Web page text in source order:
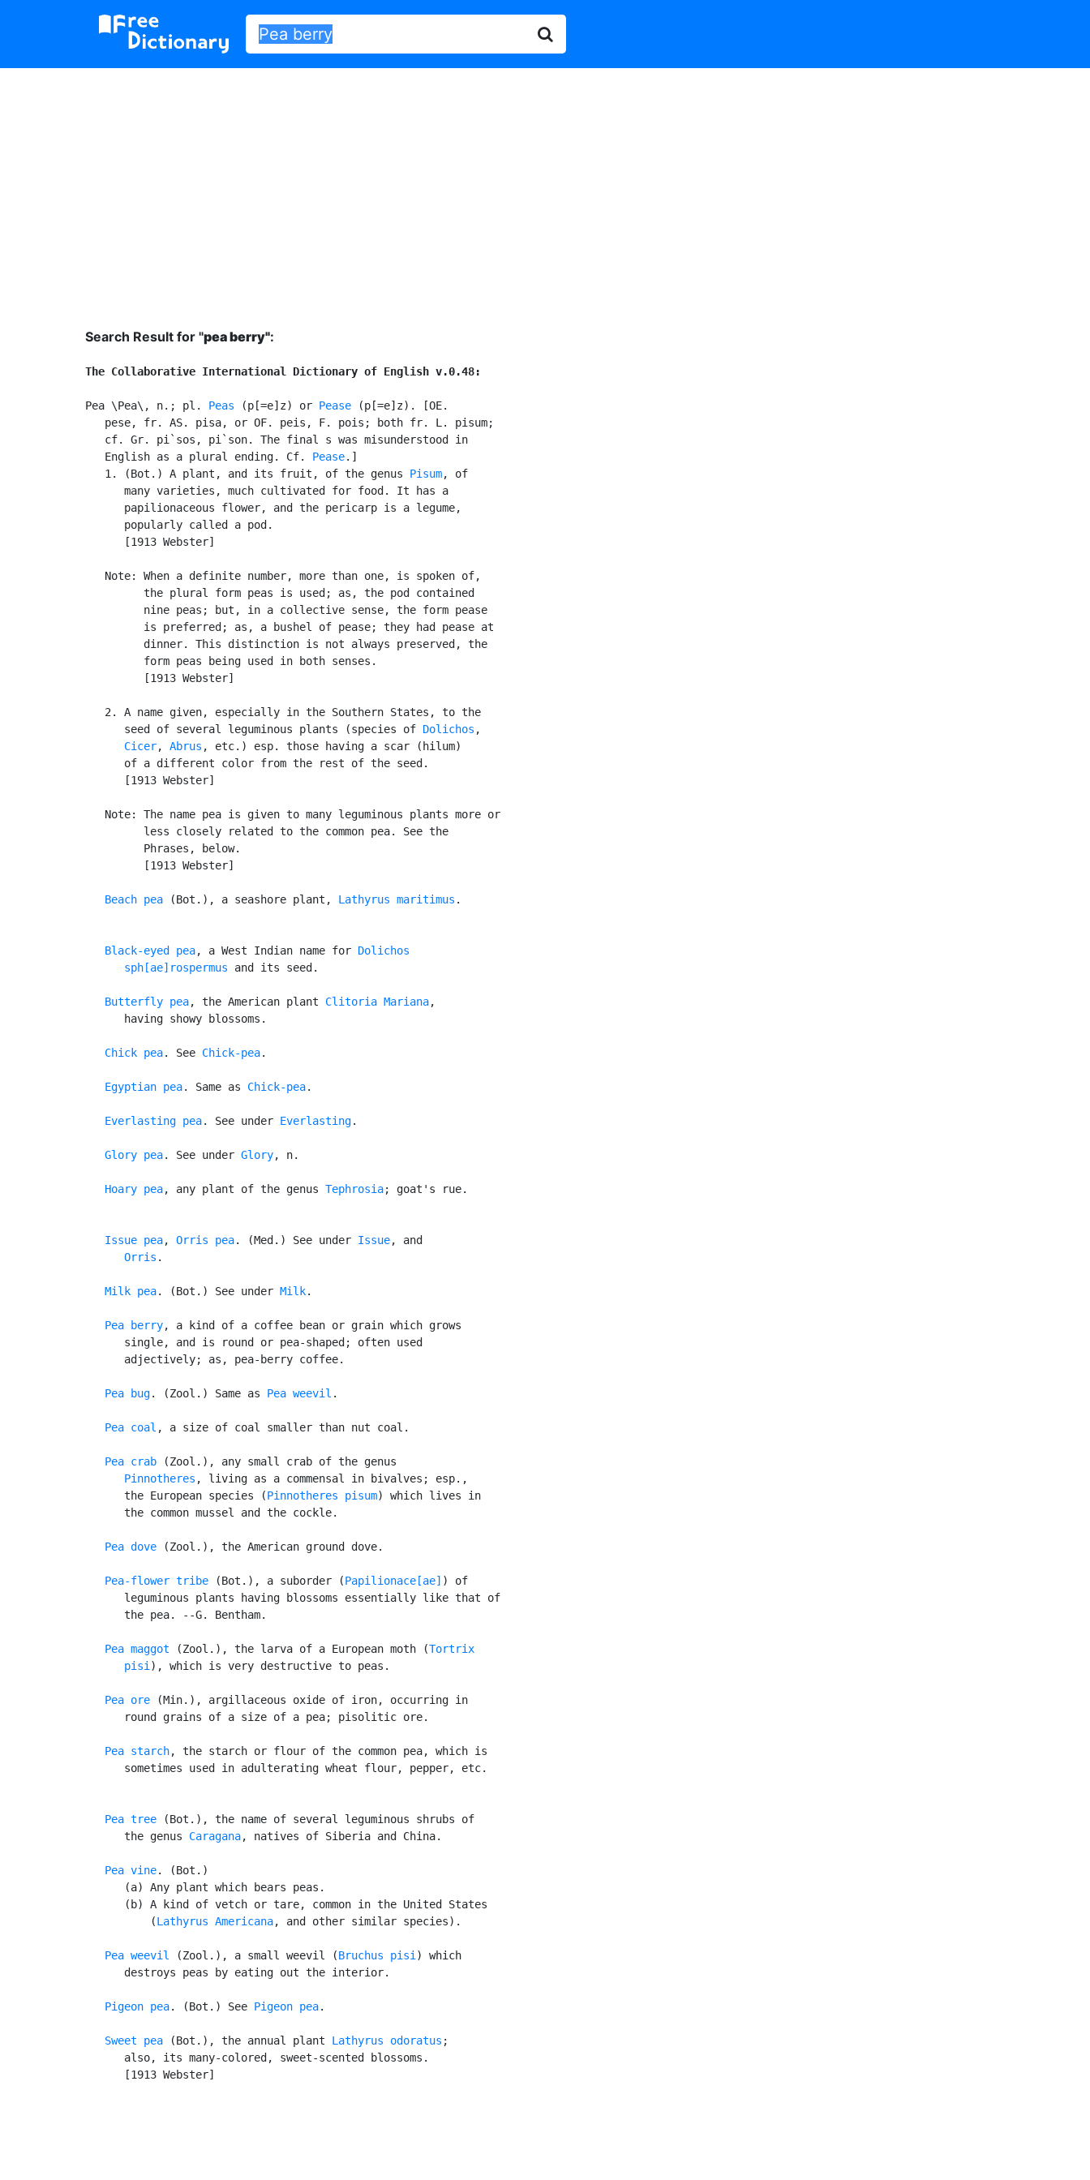
Search Result for "pea berry":
The Collaborative International Dictionary of English v.0.48:
Pea \Pea\, n.; pl. Peas (p[=e]z) or Pease (p[=e]z). [OE.
   pese, fr. AS. pisa, or OF. peis, F. pois; both fr. L. pisum;
   cf. Gr. pi`sos, pi`son. The final s was misunderstood in
   English as a plural ending. Cf.
Pease.]
   1. (Bot.) A plant, and its fruit, of the genus
Pisum, of
      many varieties, much cultivated for food. It has a
      papilionaceous flower, and the pericarp is a legume,
      popularly called a pod.
      [1913 Webster]
   Note: When a definite number, more than one, is spoken of,
         the plural form peas is used; as, the pod contained
         nine peas; but, in a collective sense, the form pease
         is preferred; as, a bushel of pease; they had pease at
         dinner. This distinction is not always preserved, the
         form peas being used in both senses.
         [1913 Webster]
   2. A name given, especially in the Southern States, to the
      seed of several leguminous plants (species of
Dolichos ,
Cicer, Abrus , etc.) esp. those having a scar (hilum)
      of a different color from the rest of the seed.
      [1913 Webster]
   Note: The name pea is given to many leguminous plants more or
         less closely related to the common pea. See the
         Phrases, below.
         [1913 Webster]
Beach pea (Bot.), a seashore plant, Lathyrus maritimus .
Black-eyed pea, a West Indian name for Dolichos
      sph[ae]rospermus
and its seed.
Butterfly pea, the American plant Clitoria Mariana,
      having showy blossoms.
Chick pea. See Chick-pea.
Egyptian pea. Same as Chick-pea.
Everlasting pea. See under Everlasting.
Glory pea. See under Glory, n.
Hoary pea, any plant of the genus Tephrosia; goat's rue.
Issue pea, Orris pea. (Med.) See under Issue, and
Orris .
Milk pea. (Bot.) See under Milk.
Pea berry, a kind of a coffee bean or grain which grows
      single, and is round or pea-shaped; often used
      adjectively; as, pea-berry coffee.
Pea bug. (Zool.) Same as Pea weevil .
Pea coal , a size of coal smaller than nut coal.
Pea crab (Zool.), any small crab of the genus
Pinnotheres , living as a commensal in bivalves; esp.,
      the European species (
Pinnotheres pisum) which lives in
      the common mussel and the cockle.
Pea dove (Zool.), the American ground dove.
Pea-flower tribe (Bot.), a suborder (Papilionace[ae] ) of
      leguminous plants having blossoms essentially like that of
      the pea. --G. Bentham.
Pea maggot (Zool.), the larva of a European moth (Tortrix
      pisi
), which is very destructive to peas.
Pea ore (Min.), argillaceous oxide of iron, occurring in
      round grains of a size of a pea; pisolitic ore.
Pea starch, the starch or flour of the common pea, which is
      sometimes used in adulterating wheat flour, pepper, etc.
Pea tree (Bot.), the name of several leguminous shrubs of
      the genus
Caragana, natives of Siberia and China.
Pea vine. (Bot.)
      (a) Any plant which bears peas.
      (b) A kind of vetch or tare, common in the United States
          (
Lathyrus Americana, and other similar species).
Pea weevil (Zool.), a small weevil (Bruchus pisi ) which
      destroys peas by eating out the interior.
Pigeon pea. (Bot.) See Pigeon pea.
Sweet pea (Bot.), the annual plant Lathyrus odoratus ;
      also, its many-colored, sweet-scented blossoms.
      [1913 Webster]